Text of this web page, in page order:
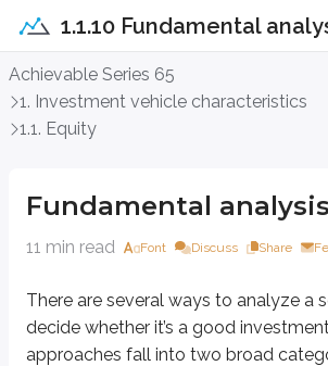
1.1.10 Fundamental
Achievable Series 65
1. Investment vehicle characteristics
1.1. Equity
Fundamental analysis
11 min read Font Discuss Share
There are several ways to analyze a
decide whether it’s a good
approaches fall into two broad
Fundamental analysis
There are several ways to analyze a security to
This chapter focuses on fundamental analysis
Publicly traded companies must disclose
10-K annual report
Audited financial report
Example: Tesla 10K filing